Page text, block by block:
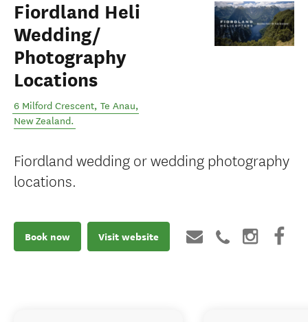
Fiordland Heli
Wedding/
Photography
Locations
6 Milford Crescent, Te Anau,
New Zealand.
Fiordland wedding or wedding photography
locations.
Book now Visit website